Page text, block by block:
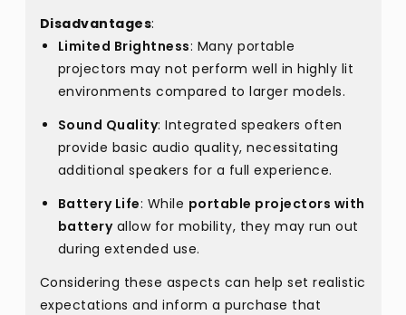
Disadvantages:
Limited Brightness: Many portable
projectors may not perform well in highly lit
environments compared to larger models.
Sound Quality: Integrated speakers often
provide basic audio quality, necessitating
additional speakers for a full experience.
Battery Life: While portable projectors with
batteryallow for mobility, they may run out
during extended use.
Considering these aspects can help set realistic
expectations and inform a purchase that